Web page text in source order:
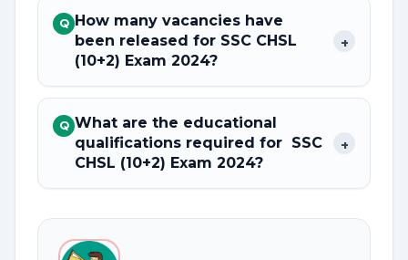
Q How many vacancies have
been released for SSC CHSL
(10+2) Exam 2024?
+
Q What are the educational
qualifications required for SSC
CHSL (10+2) Exam 2024?
+